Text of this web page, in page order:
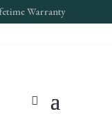
Warranty